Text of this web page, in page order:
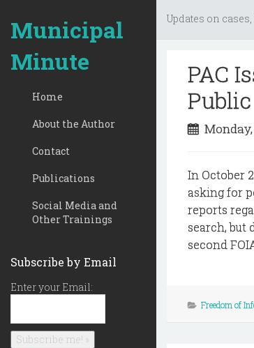
Municipal
Minute
Home
About the Author
Contact
Publications
Social Media and
Other Trainings
Subscribe by Email
Enter your Email:
Updates on
PAC
In October
asking for
reports
search, but
second
Freedom of